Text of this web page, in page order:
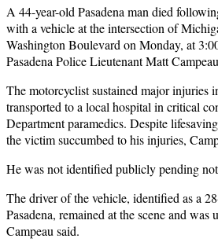
A 44-year-old Pasadena man died
with a vehicle at the intersection of
Washington Boulevard on Monday, at
Pasadena Police Lieutenant Matt
The motorcyclist sustained major injuries
transported to a local hospital in critical
Department paramedics. Despite
the victim succumbed to his injuries,
He was not identified publicly pending
The driver of the vehicle, identified as a
Pasadena, remained at the scene and
Campeau said.